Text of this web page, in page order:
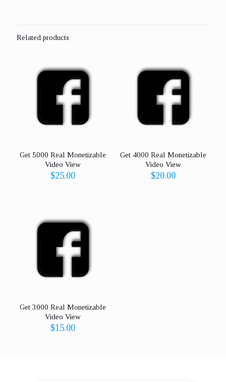
Related products
Get 5000 Real Monetizable
Video View
$25.00
Get 4000 Real Monetizable
Video View
$20.00
Get 3000 Real Monetizable
Video View
$15.00